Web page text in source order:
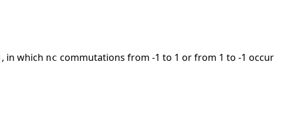
in which nc commutations from -1 to 1 or from 1 to -1 occur